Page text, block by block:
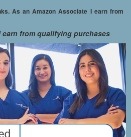
As an Amazon Associate I earn from
earn from qualifying purchases